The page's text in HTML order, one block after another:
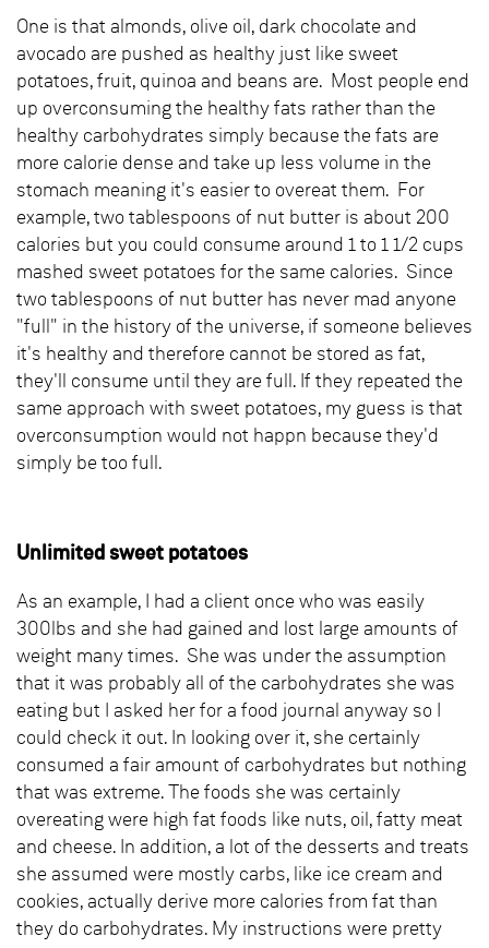
One is that almonds, olive oil, dark chocolate and
avocado are pushed as healthy just like sweet
potatoes, fruit, quinoa and beans are. Most people end
up overconsuming the healthy fats rather than the
healthy carbohydrates simply because the fats are
more calorie dense and take up less volume in the
stomach meaning it's easier to overeat them. For
example, two tablespoons of nut butter is about 200
calories but you could consume around 1 to 1 1/2 cups
mashed sweet potatoes for the same calories. Since
two tablespoons of nut butter has never mad anyone
"full" in the history of the universe, if someone believes
it's healthy and therefore cannot be stored as fat,
they'll consume until they are full. If they repeated the
same approach with sweet potatoes, my guess is that
overconsumption would not happn because they'd
simply be too full.
Unlimited sweet potatoes
As an example, I had a client once who was easily
300lbs and she had gained and lost large amounts of
weight many times. She was under the assumption
that it was probably all of the carbohydrates she was
eating but I asked her for a food journal anyway so I
could check it out. In looking over it, she certainly
consumed a fair amount of carbohydrates but nothing
that was extreme. The foods she was certainly
overeating were high fat foods like nuts, oil, fatty meat
and cheese. In addition, a lot of the desserts and treats
she assumed were mostly carbs, like ice cream and
cookies, actually derive more calories from fat than
they do carbohydrates. My instructions were pretty